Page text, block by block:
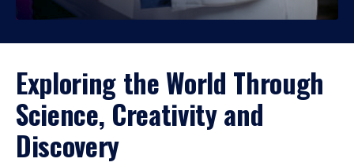
Exploring the World Through
Science, Creativity and
Discovery